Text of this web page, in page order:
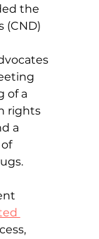
the
(CND)
of a
rights
a